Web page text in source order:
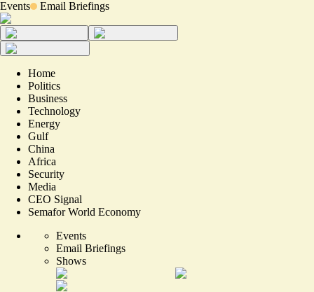
Events Email Briefings
Home
Politics
Business
Technology
Energy
Gulf
China
Africa
Security
Media
CEO Signal
Semafor World Economy
Events
Email Briefings
Shows